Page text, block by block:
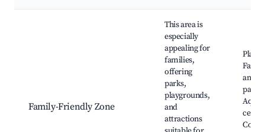
Family-Friendly Zone
This area is
especially
appealing for
families,
offering
parks,
playgrounds,
and
attractions
parks,